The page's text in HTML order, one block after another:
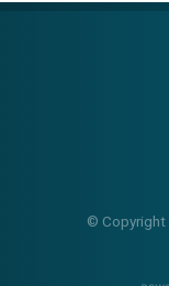
© Copyright